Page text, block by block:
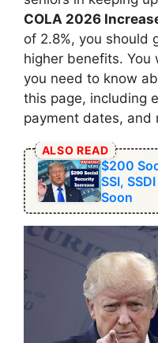
COLA 2026
of 2.8%, you should
higher benefits.
you need to know
this page, including
payment dates, and
ALSO READ
$200
SSI,
Soon